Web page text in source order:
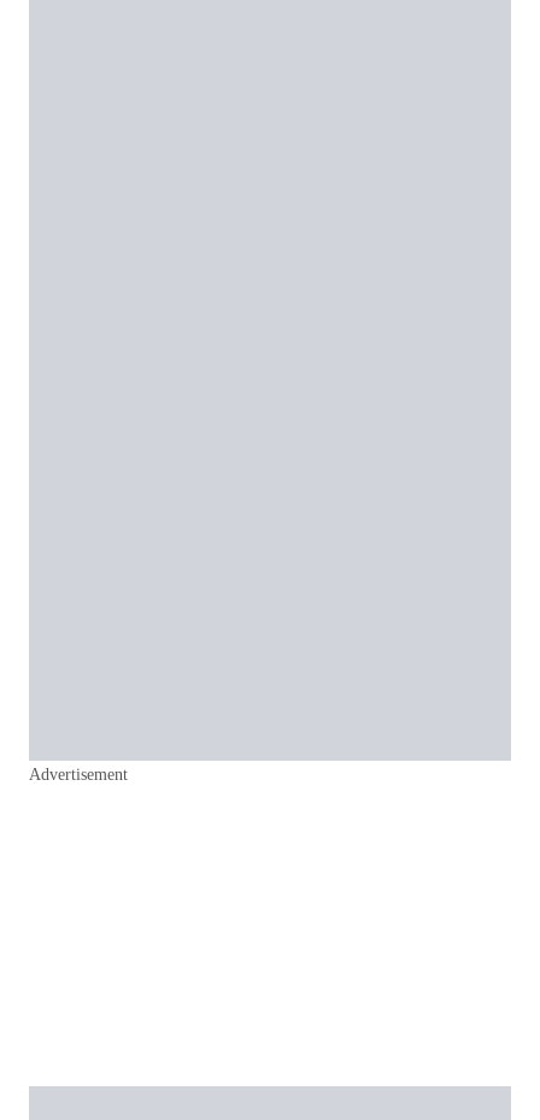
Advertisement